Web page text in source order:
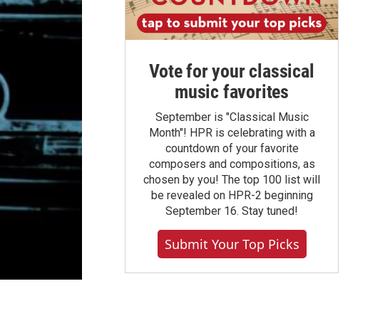
Vote for your classical
music favorites
September is "Classical Music
Month"! HPR is celebrating with a
countdown of your favorite
composers and compositions, as
chosen by you! The top 100 list will
be revealed on HPR-2 beginning
September 16. Stay tuned!
Submit Your Top Picks